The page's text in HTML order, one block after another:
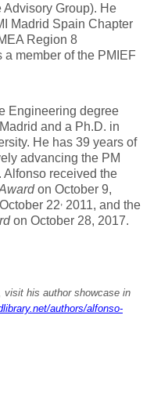
Advisory Group). He
Madrid Spain Chapter
Region 8
a member of the PMIEF
Engineering degree
and a Ph.D. in
He has 39 years of
advancing the PM
received the
on October 9,
22 2011, and the
on October 28, 2017.
visit his author showcase in
authors/alfonso-